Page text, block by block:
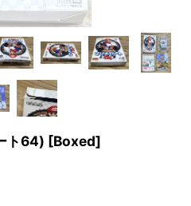
ト64) [Boxed]